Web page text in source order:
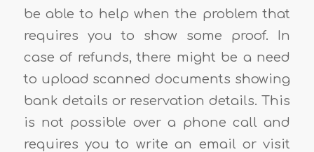
be able to help when the problem that
requires you to show some proof. In
case of refunds, there might be a need
to upload scanned documents showing
bank details or reservation details. This
is not possible over a phone call and
requires you to write an email or visit